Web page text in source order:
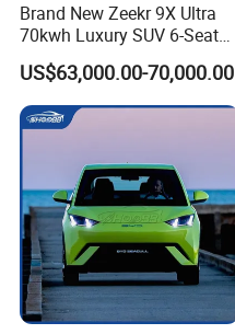
Brand New Zeekr 9X Ultra
70kwh Luxury SUV 6-Seat
Plug-in Hybrid Cars
US$63,000.00-70,000.00